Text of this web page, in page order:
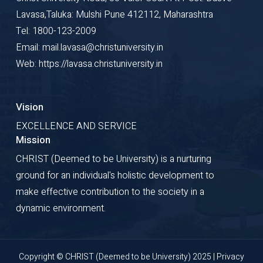
been recognized among
India's top GCC and
visionary business leaders
for his significant
Lavasa,Taluka: Mulshi Pune 412112, Maharashtra
Tel: 1800-123-2009
Email: mail.lavasa@christuniversity.in
Web: https://lavasa.christuniversity.in
Vision
EXCELLENCE AND SERVICE
Mission
CHRIST (Deemed to be University) is a nurturing
ground for an individual's holistic development to
make effective contribution to the society in a
dynamic environment.
Copyright © CHRIST (Deemed to be University) 2025 | Privacy